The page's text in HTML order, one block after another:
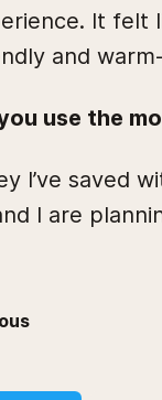
It felt
and
use the
I’ve saved
I are